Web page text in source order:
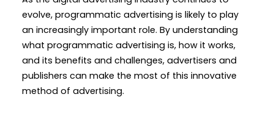
evolve, programmatic advertising is likely to play
an increasingly important role. By understanding
what programmatic advertising is, how it works,
and its benefits and challenges, advertisers and
publishers can make the most of this innovative
method of advertising.